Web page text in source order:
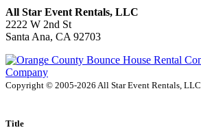
All Star Event Rentals, LLC
2222 W 2nd St
Santa Ana, CA 92703
Copyright © 2005-2026 All Star Event Rentals, LLC
Title